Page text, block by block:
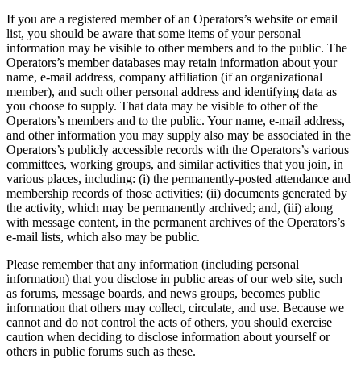
If you are a registered member of an Operators’s website or email
list, you should be aware that some items of your personal
information may be visible to other members and to the public. The
Operators’s member databases may retain information about your
name, e-mail address, company affiliation (if an organizational
member), and such other personal address and identifying data as
you choose to supply. That data may be visible to other of the
Operators’s members and to the public. Your name, e-mail address,
and other information you may supply also may be associated in the
Operators’s publicly accessible records with the Operators’s various
committees, working groups, and similar activities that you join, in
various places, including: (i) the permanently-posted attendance and
membership records of those activities; (ii) documents generated by
the activity, which may be permanently archived; and, (iii) along
with message content, in the permanent archives of the Operators’s
e-mail lists, which also may be public.
Please remember that any information (including personal
information) that you disclose in public areas of our web site, such
as forums, message boards, and news groups, becomes public
information that others may collect, circulate, and use. Because we
cannot and do not control the acts of others, you should exercise
caution when deciding to disclose information about yourself or
others in public forums such as these.